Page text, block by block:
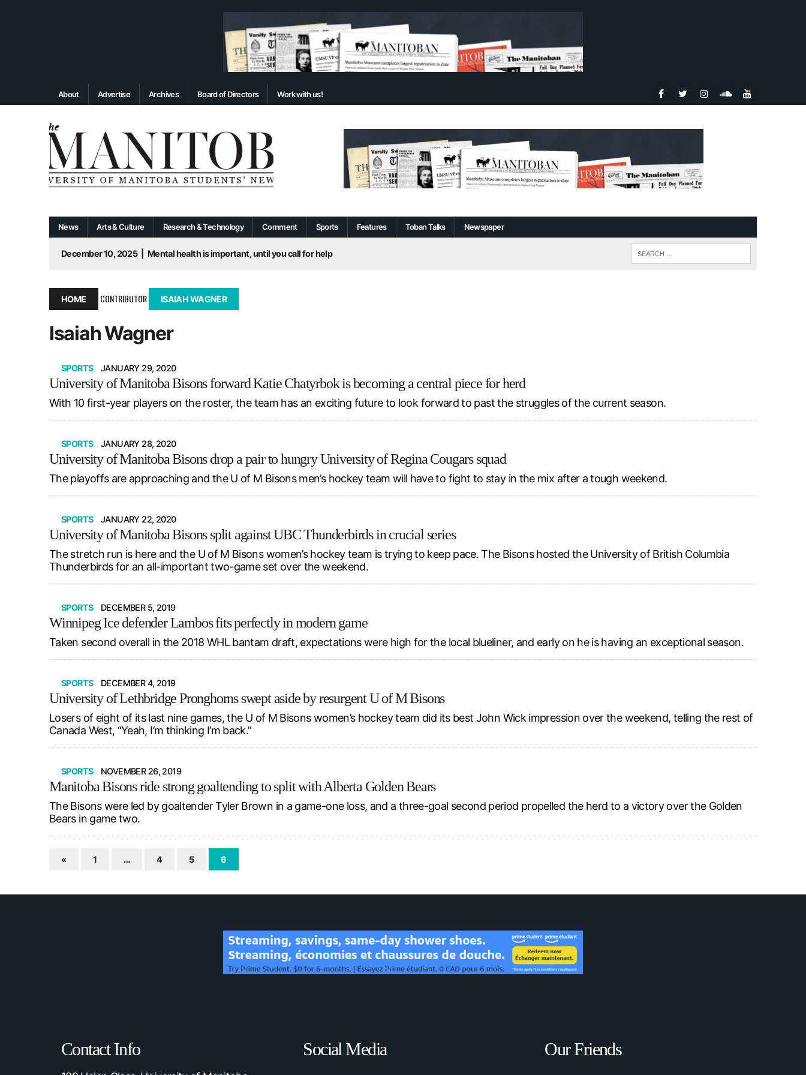
About Advertise Archives Board of Directors Work with us!
News Arts & Culture Research & Technology Comment Sports Features Toban Talks Newspaper
December 10, 2025
Mental health is important, until you call for help
September 3, 2025
New dental clinic opens in University Centre
January 14, 2026 | UMSU’s first BOD meeting of 2026
HOME CONTRIBUTOR ISAIAH WAGNER
Isaiah Wagner
SPORTS JANUARY 29, 2020
University of Manitoba Bisons forward Katie Chatyrbok is becoming a central piece for herd
With 10 first-year players on the roster, the team has an exciting future to look forward to past the struggles of the current season.
SPORTS JANUARY 28, 2020
University of Manitoba Bisons drop a pair to hungry University of Regina Cougars squad
The playoffs are approaching and the U of M Bisons men’s hockey team will have to fight to stay in the mix after a tough weekend.
SPORTS JANUARY 22, 2020
University of Manitoba Bisons split against UBC Thunderbirds in crucial series
The stretch run is here and the U of M Bisons women’s hockey team is trying to keep pace. The Bisons hosted the University of British Columbia
Thunderbirds for an all-important two-game set over the weekend.
SPORTS DECEMBER 5, 2019
Winnipeg Ice defender Lambos fits perfectly in modern game
Taken second overall in the 2018 WHL bantam draft, expectations were high for the local blueliner, and early on he is having an exceptional season.
SPORTS DECEMBER 4, 2019
University of Lethbridge Pronghorns swept aside by resurgent U of M Bisons
Losers of eight of its last nine games, the U of M Bisons women’s hockey team did its best John Wick impression over the weekend, telling the rest of
Canada West, “Yeah, I’m thinking I’m back.”
SPORTS NOVEMBER 26, 2019
Manitoba Bisons ride strong goaltending to split with Alberta Golden Bears
The Bisons were led by goaltender Tyler Brown in a game-one loss, and a three-goal second period propelled the herd to a victory over the Golden
Bears in game two.
« 1 … 4 5 6
Contact Info Social Media Our Friends